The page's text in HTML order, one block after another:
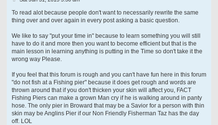
s
t
To read alot because people don't want to necessarily rewrite the same
thing over and over again in every post asking a basic question.
We like to say "put your time in" because to learn something you will still
have to do it and more then you want to become efficient but that is the
main lesson in learning anything is putting in the Time so don't take it the
wrong way Please.
If you feel that this forum is rough and you can't have fun here in this forum
"do not fish at a Fishing pier" because it does get rough and words are
thrown around that if you don't thicken your skin will affect you, FACT
Fishing Piers can make a grown Man cry if he is walking around in panty
hose. The only pier in Broward that may be a Savior for a person with thin
skin may be Anglins Pier if our Non Friendly Fisherman Taz has the day
off. LOL